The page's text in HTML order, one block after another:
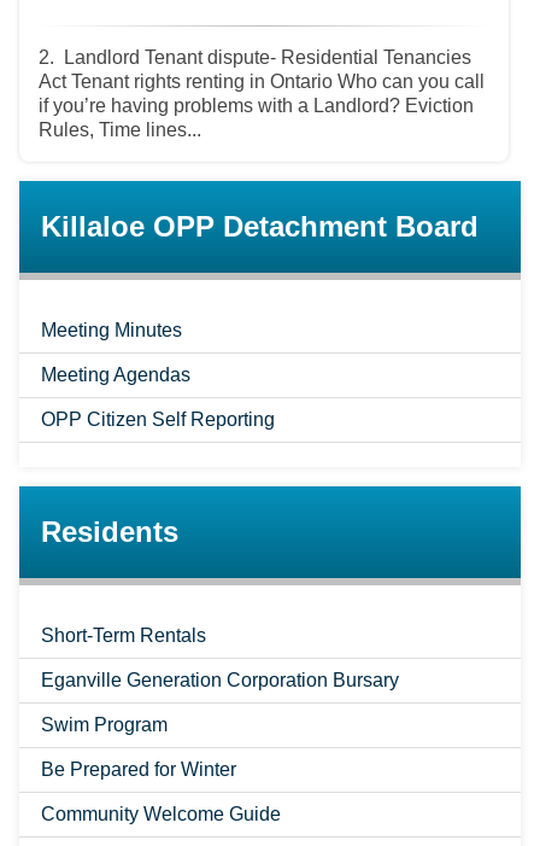
2. Landlord Tenant dispute- Residential Tenancies
Act Tenant rights renting in Ontario Who can you call
if you’re having problems with a Landlord? Eviction
Rules, Time lines...
Killaloe OPP Detachment Board
Meeting Minutes
Meeting Agendas
OPP Citizen Self Reporting
Residents
Short-Term Rentals
Eganville Generation Corporation Bursary
Swim Program
Be Prepared for Winter
Community Welcome Guide